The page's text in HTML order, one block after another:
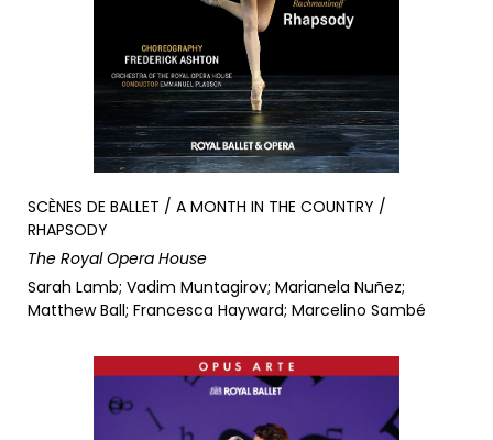
SCÈNES DE BALLET / A MONTH IN THE COUNTRY /
RHAPSODY
The Royal Opera House
Sarah Lamb; Vadim Muntagirov; Marianela Nuñez;
Matthew Ball; Francesca Hayward; Marcelino Sambé